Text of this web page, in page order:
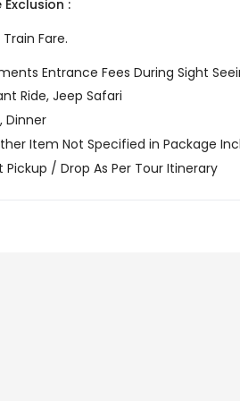
:
Fare.
Entrance Fees During Sight
Ride, Jeep Safari
Dinner
Item Not Specified in Package
Pickup / Drop As Per Tour Itinerary